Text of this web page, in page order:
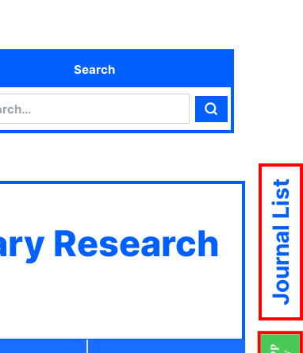
Search
Search
Research
Journal List